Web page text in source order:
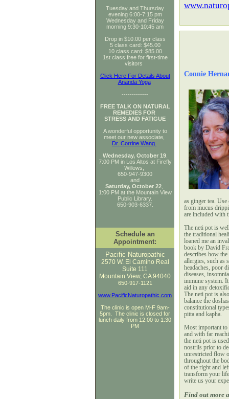
Tuesday and Thursday
evening 6:00-7:15 pm
Wednesday and Friday
morning 9:30-10:45 am
Drop in $10.00 per class
5 class card: $45.00
10 class card: $85.00
1st class free for first-time
visitors
Click Here For Details About
Ananda Yoga
-------------
FREE TALK ON NATURAL
REMEDIES FOR
STRESS AND FATIGUE
A wonderful opportunity to
meet our new associate,
Dr. Corrine Wang.
Wednesday, October 19.
7:00 PM in Los Altos at Firefly
Willows,
650-947-9300
and
Saturday, October 22
1:00 PM at the Mountain View
Public Library.
650-903-6337.
Schedule an
Appointment:
Pacific Naturopathic
2570 W. El Camino Real
Suite 111
Mountain View, CA 94040
650-917-1121
www.PacificNaturopathic.com
The clinic is open M-F 9am-
5pm. The clinic is closed for
lunch daily from 12:00 to 1:30
PM
Connie
as ginger tea.
from mucus
are included with
The neti pot is
the traditional
loaned me an
book by David
describes how
allergies, such as
headaches, poor
diseases,
immune system.
aid in any
The neti pot is
balance the
constitutional
pitta and kapha.
Most important to
and with far
the neti pot is
nostrils prior to
unrestricted flow
throughout the
of the right and
transform your
write us your
Find out more